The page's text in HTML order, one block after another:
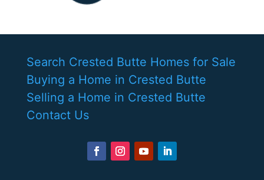
Search Crested Butte Homes for Sale
Buying a Home in Crested Butte
Selling a Home in Crested Butte
Contact Us